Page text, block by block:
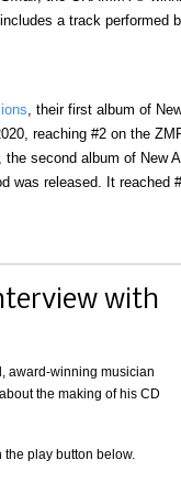
a track performed
, their first album of
reaching #2 on the
the second album of New
was released. It reached
with
award-winning musician
the making of his CD
the play button below.